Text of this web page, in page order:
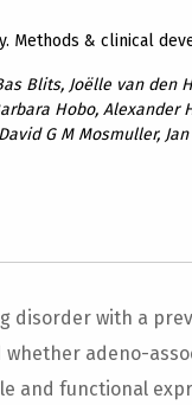
Methods & clinical
Blits, Joëlle van den
Hobo, Alexander
G M Mosmuller,
disorder with a
whether adeno-
and functional